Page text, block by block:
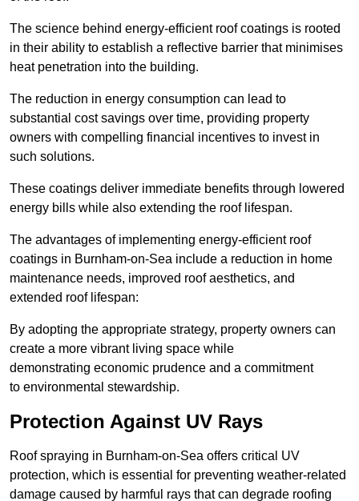
The science behind energy-efficient roof coatings is rooted
in their ability to establish a reflective barrier that minimises
heat penetration into the building.
The reduction in energy consumption can lead to
substantial cost savings over time, providing property
owners with compelling financial incentives to invest in
such solutions.
These coatings deliver immediate benefits through lowered
energy bills while also extending the roof lifespan.
The advantages of implementing energy-efficient roof
coatings in Burnham-on-Sea include a reduction in home
maintenance needs, improved roof aesthetics, and
extended roof lifespan:
By adopting the appropriate strategy, property owners can
create a more vibrant living space while
demonstrating economic prudence and a commitment
to environmental stewardship.
Protection Against UV Rays
Roof spraying in Burnham-on-Sea offers critical UV
protection, which is essential for preventing weather-related
damage caused by harmful rays that can degrade roofing